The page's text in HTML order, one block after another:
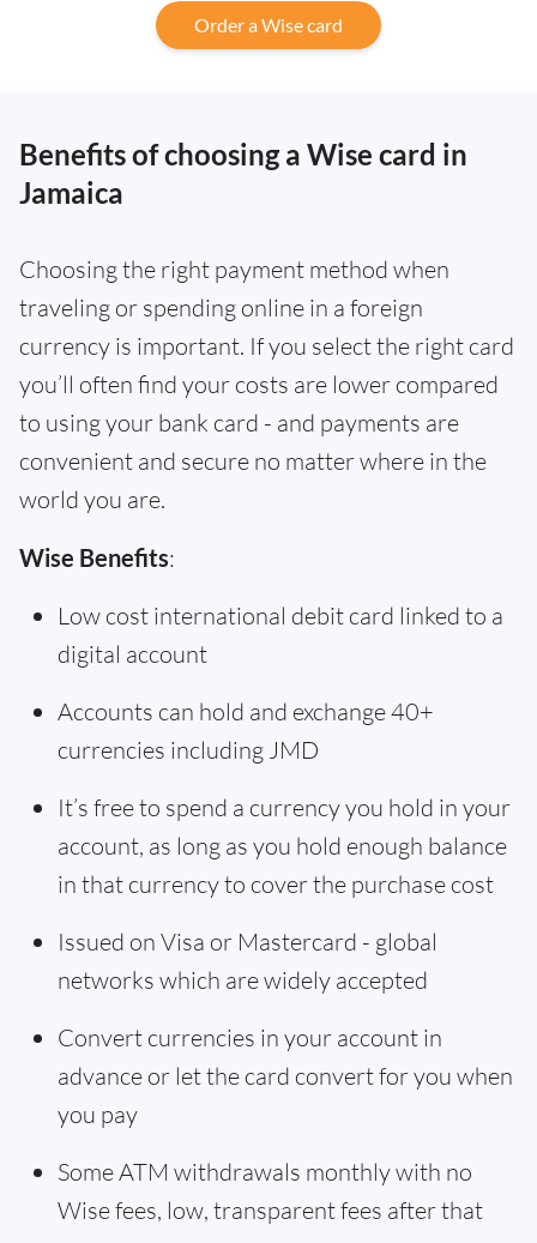
Order a Wise card
Benefits of choosing a Wise card in
Jamaica
Choosing the right payment method when
traveling or spending online in a foreign
currency is important. If you select the right card
you’ll often find your costs are lower compared
to using your bank card - and payments are
convenient and secure no matter where in the
world you are.
Wise Benefits:
Low cost international debit card linked to a
digital account
Accounts can hold and exchange 40+
currencies including JMD
It’s free to spend a currency you hold in your
account, as long as you hold enough balance
in that currency to cover the purchase cost
Issued on Visa or Mastercard - global
networks which are widely accepted
Convert currencies in your account in
advance or let the card convert for you when
you pay
Some ATM withdrawals monthly with no
Wise fees, low, transparent fees after that